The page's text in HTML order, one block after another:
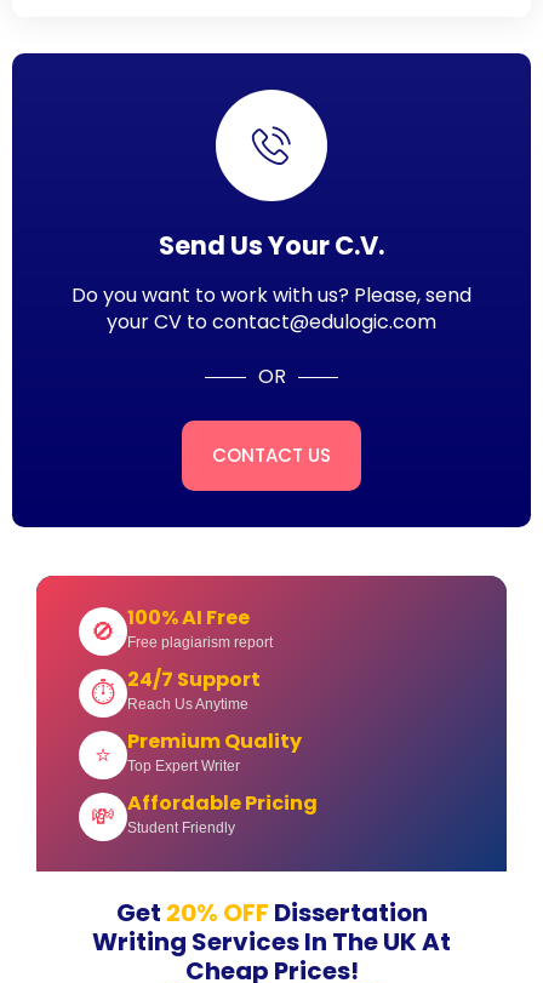
Send Us Your C.V.
Do you want to work with us? Please, send
your CV to contact@edulogic.com
OR
CONTACT US
🚫 100% AI Free
Free plagiarism report
⏱ 24/7 Support
Reach Us Anytime
⭐ Premium Quality
Top Expert Writer
💸 Affordable Pricing
Student Friendly
Get 20% OFF Dissertation
Writing Services In The UK At
Cheap Prices!